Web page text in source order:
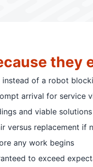
they
of a robot
arrival for service
and viable solutions
versus replacement if
any work begins
to exceed